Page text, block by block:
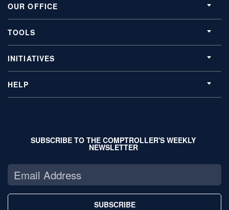
OUR OFFICE
TOOLS
INITIATIVES
HELP
SUBSCRIBE TO THE COMPTROLLER'S WEEKLY
NEWSLETTER
SUBSCRIBE